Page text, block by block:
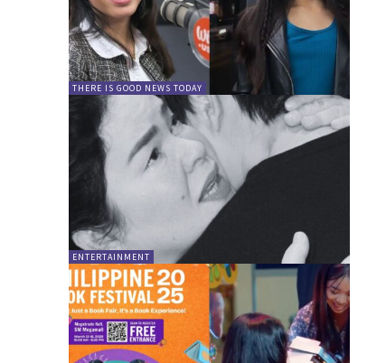
THERE IS GOOD NEWS TODAY
ENTERTAINMENT